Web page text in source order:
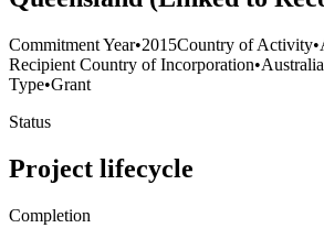
Commitment Year•2015Country of Activity•
Recipient Country of Incorporation•Australia
Type•Grant
Status
Project lifecycle
Completion